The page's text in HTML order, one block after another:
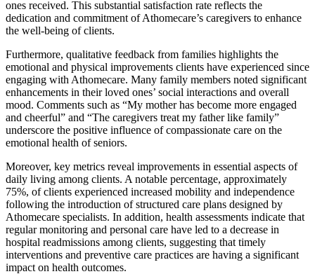
ones received. This substantial satisfaction rate reflects the
dedication and commitment of Athomecare’s caregivers to enhance
the well-being of clients.
Furthermore, qualitative feedback from families highlights the
emotional and physical improvements clients have experienced since
engaging with Athomecare. Many family members noted significant
enhancements in their loved ones’ social interactions and overall
mood. Comments such as “My mother has become more engaged
and cheerful” and “The caregivers treat my father like family”
underscore the positive influence of compassionate care on the
emotional health of seniors.
Moreover, key metrics reveal improvements in essential aspects of
daily living among clients. A notable percentage, approximately
75%, of clients experienced increased mobility and independence
following the introduction of structured care plans designed by
Athomecare specialists. In addition, health assessments indicate that
regular monitoring and personal care have led to a decrease in
hospital readmissions among clients, suggesting that timely
interventions and preventive care practices are having a significant
impact on health outcomes.